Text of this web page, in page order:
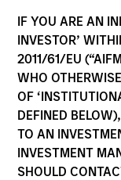
IF YOU ARE AN
INVESTOR’
2011/61/EU
WHO
OF
DEFINED
TO AN
INVESTMENT
SHOULD